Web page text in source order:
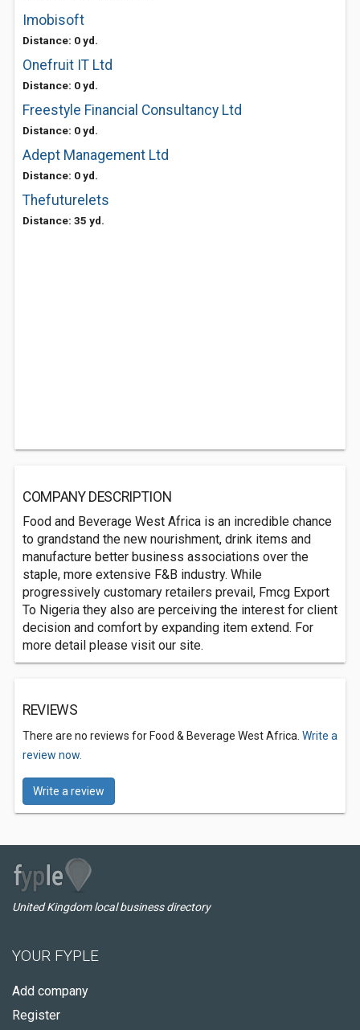
Imobisoft
Distance: 0 yd.
Onefruit IT Ltd
Distance: 0 yd.
Freestyle Financial Consultancy Ltd
Distance: 0 yd.
Adept Management Ltd
Distance: 0 yd.
Thefuturelets
Distance: 35 yd.
COMPANY DESCRIPTION
Food and Beverage West Africa is an incredible chance
to grandstand the new nourishment, drink items and
manufacture better business associations over the
staple, more extensive F&B industry. While
progressively customary retailers prevail, Fmcg Export
To Nigeria they also are perceiving the interest for client
decision and comfort by expanding item extend. For
more detail please visit our site.
REVIEWS
There are no reviews for Food & Beverage West Africa. Write a
review now.
Write a review
United Kingdom local business directory
YOUR FYPLE
Add company
Register